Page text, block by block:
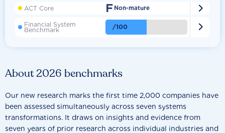
About 2026 benchmarks
Our new research marks the first time 2,000 companies have
been assessed simultaneously across seven systems
transformations. It draws on insights and evidence from
seven years of prior research across individual industries and
ACT Core F Non-mature 
Financial System
Benchmark /100 